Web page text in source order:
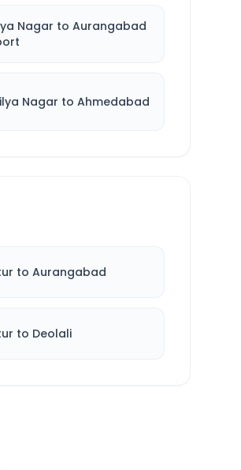
Nagar to Aurangabad
Nagar to Ahmedabad
to Aurangabad
to Deolali